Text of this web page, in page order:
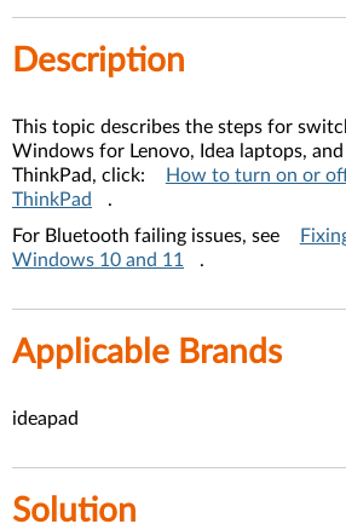
Description
This topic describes the steps for
Windows for Lenovo, Idea laptops,
ThinkPad, click:
How to turn on or
ThinkPad
.
For Bluetooth failing issues, see
Windows 10 and 11
.
Applicable Brands
ideapad
Solution